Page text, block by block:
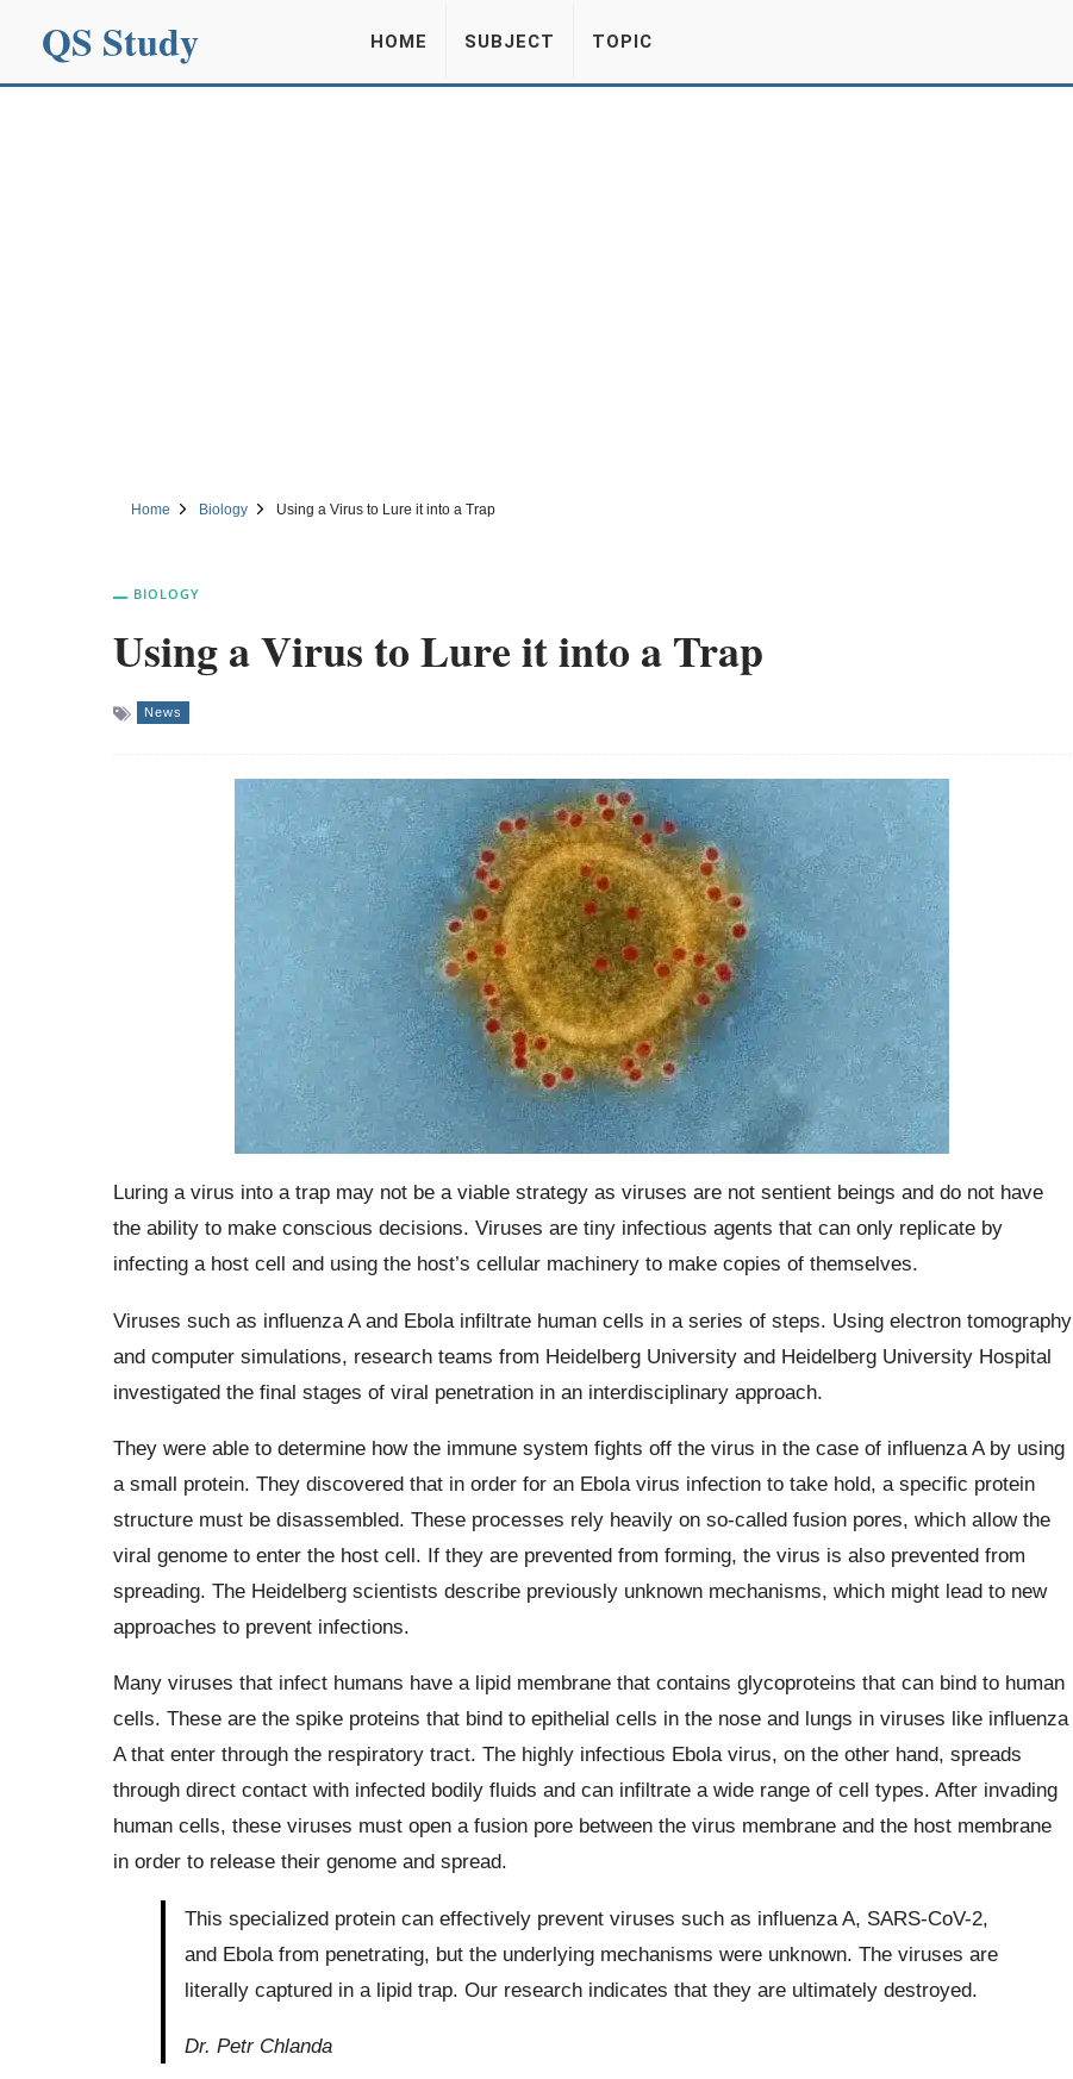
QS Study HOME SUBJECT TOPIC
Home Biology Using a Virus to Lure it into a Trap
BIOLOGY
Using a Virus to Lure it into a Trap
News
Luring a virus into a trap may not be a viable strategy as viruses are not sentient beings and do not have
the ability to make conscious decisions. Viruses are tiny infectious agents that can only replicate by
infecting a host cell and using the host’s cellular machinery to make copies of themselves.
Viruses such as influenza A and Ebola infiltrate human cells in a series of steps. Using electron tomography
and computer simulations, research teams from Heidelberg University and Heidelberg University Hospital
investigated the final stages of viral penetration in an interdisciplinary approach.
They were able to determine how the immune system fights off the virus in the case of influenza A by using
a small protein. They discovered that in order for an Ebola virus infection to take hold, a specific protein
structure must be disassembled. These processes rely heavily on so-called fusion pores, which allow the
viral genome to enter the host cell. If they are prevented from forming, the virus is also prevented from
spreading. The Heidelberg scientists describe previously unknown mechanisms, which might lead to new
approaches to prevent infections.
Many viruses that infect humans have a lipid membrane that contains glycoproteins that can bind to human
cells. These are the spike proteins that bind to epithelial cells in the nose and lungs in viruses like influenza
A that enter through the respiratory tract. The highly infectious Ebola virus, on the other hand, spreads
through direct contact with infected bodily fluids and can infiltrate a wide range of cell types. After invading
human cells, these viruses must open a fusion pore between the virus membrane and the host membrane
in order to release their genome and spread.
This specialized protein can effectively prevent viruses such as influenza A, SARS-CoV-2,
and Ebola from penetrating, but the underlying mechanisms were unknown. The viruses are
literally captured in a lipid trap. Our research indicates that they are ultimately destroyed.
Dr. Petr Chlanda